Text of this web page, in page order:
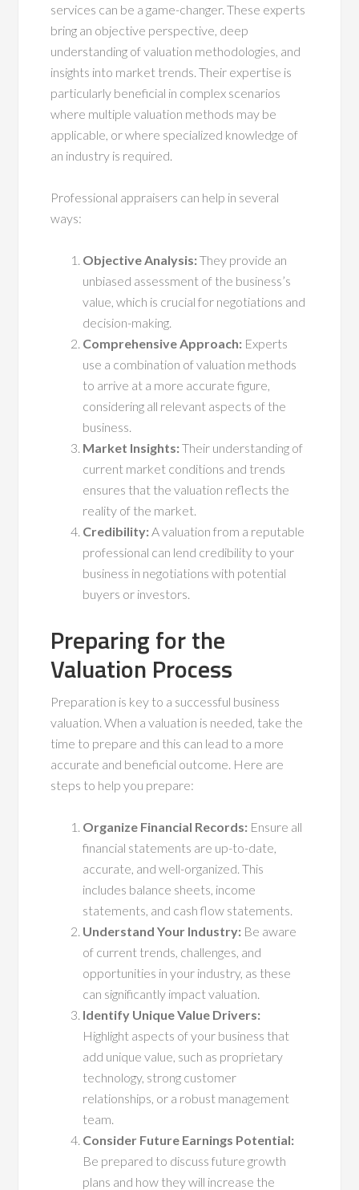
services can be a game-changer. These experts
bring an objective perspective, deep
understanding of valuation methodologies, and
insights into market trends. Their expertise is
particularly beneficial in complex scenarios
where multiple valuation methods may be
applicable, or where specialized knowledge of
an industry is required.
Professional appraisers can help in several
ways:
Objective Analysis:They provide an
unbiased assessment of the business’s
value, which is crucial for negotiations and
decision-making.
Comprehensive Approach: Experts
use a combination of valuation methods
to arrive at a more accurate figure,
considering all relevant aspects of the
business.
Market Insights:Their understanding of
current market conditions and trends
ensures that the valuation reflects the
reality of the market.
Credibility:A valuation from a reputable
professional can lend credibility to your
business in negotiations with potential
buyers or investors.
Preparing for the
Valuation Process
Preparation is key to a successful business
valuation. When a valuation is needed, take the
time to prepare and this can lead to a more
accurate and beneficial outcome. Here are
steps to help you prepare:
Organize Financial Records: Ensure all
financial statements are up-to-date,
accurate, and well-organized. This
includes balance sheets, income
statements, and cash flow statements.
Understand Your Industry: Be aware
of current trends, challenges, and
opportunities in your industry, as these
can significantly impact valuation.
Identify Unique Value Drivers:
Highlight aspects of your business that
add unique value, such as proprietary
technology, strong customer
relationships, or a robust management
team.
Consider Future Earnings Potential:
Be prepared to discuss future growth
plans and how they will increase the